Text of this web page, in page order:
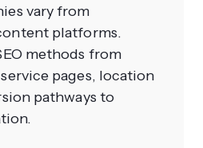
vary from
platforms.
methods from
pages, location
pathways to